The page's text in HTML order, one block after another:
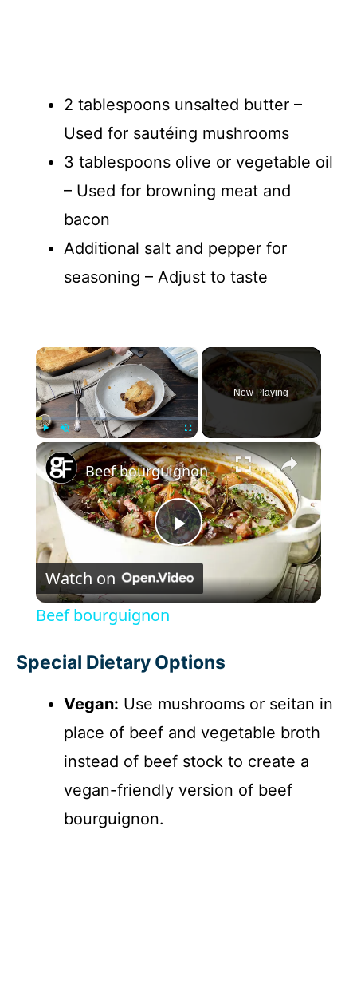
2 tablespoons unsalted butter –
Used for sautéing mushrooms
3 tablespoons olive or vegetable oil
– Used for browning meat and
bacon
Additional salt and pepper for
seasoning – Adjust to taste
×
Play Unmute Fullscreen
Now Playing
×
P
l
V
i
Beef bourguignon
Watch on
Beef bourguignon
Special Dietary Options
Vegan: Use mushrooms or seitan in
place of beef and vegetable broth
instead of beef stock to create a
vegan-friendly version of beef
bourguignon.